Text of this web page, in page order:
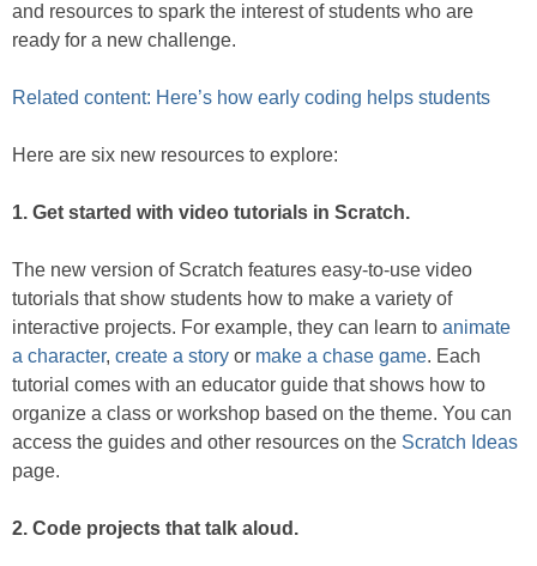
and resources to spark the interest of students who are
ready for a new challenge.
Related content: Here’s how early coding helps students
Here are six new resources to explore:
1. Get started with video tutorials in Scratch.
The new version of Scratch features easy-to-use video
tutorials that show students how to make a variety of
interactive projects. For example, they can learn to animate
a character, create a story or make a chase game. Each
tutorial comes with an educator guide that shows how to
organize a class or workshop based on the theme. You can
access the guides and other resources on the Scratch Ideas
page.
2. Code projects that talk aloud.